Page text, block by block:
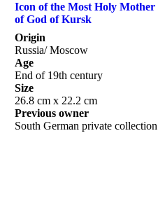
Icon of the Most Holy Mother
of God of Kursk
Origin
Russia/ Moscow
Age
End of 19th century
Size
26.8 cm x 22.2 cm
Previous owner
South German private collection